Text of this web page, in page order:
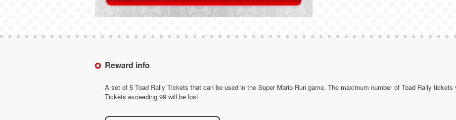
Reward info
A set of 5 Toad Rally Tickets that can be used in the Super Mario Run game. The maximum number of Toad Rally
Tickets exceeding 99 will be lost.